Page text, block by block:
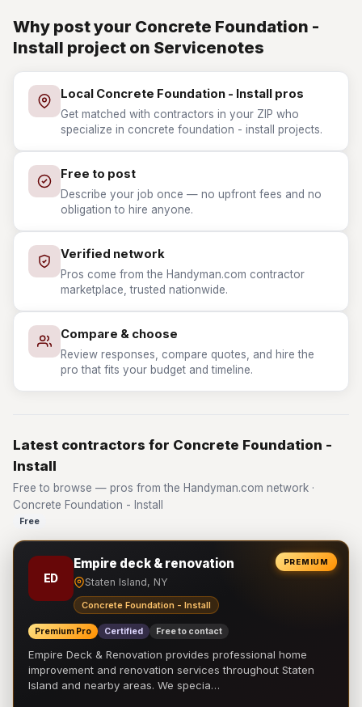
Why post your Concrete Foundation -
Install project on Servicenotes
Local Concrete Foundation - Install pros
Get matched with contractors in your ZIP who
specialize in concrete foundation - install projects.
Free to post
Describe your job once — no upfront fees and no
obligation to hire anyone.
Verified network
Pros come from the Handyman.com contractor
marketplace, trusted nationwide.
Compare & choose
Review responses, compare quotes, and hire the
pro that fits your budget and timeline.
Latest contractors for Concrete Foundation -
Install
Free to browse — pros from the Handyman.com network ·
Concrete Foundation - Install
Free
PREMIUM
ED
Empire deck & renovation
Staten Island, NY
Concrete Foundation - Install
Premium Pro Certified Free to contact
Empire Deck & Renovation provides professional home
improvement and renovation services throughout Staten
Island and nearby areas. We specia…